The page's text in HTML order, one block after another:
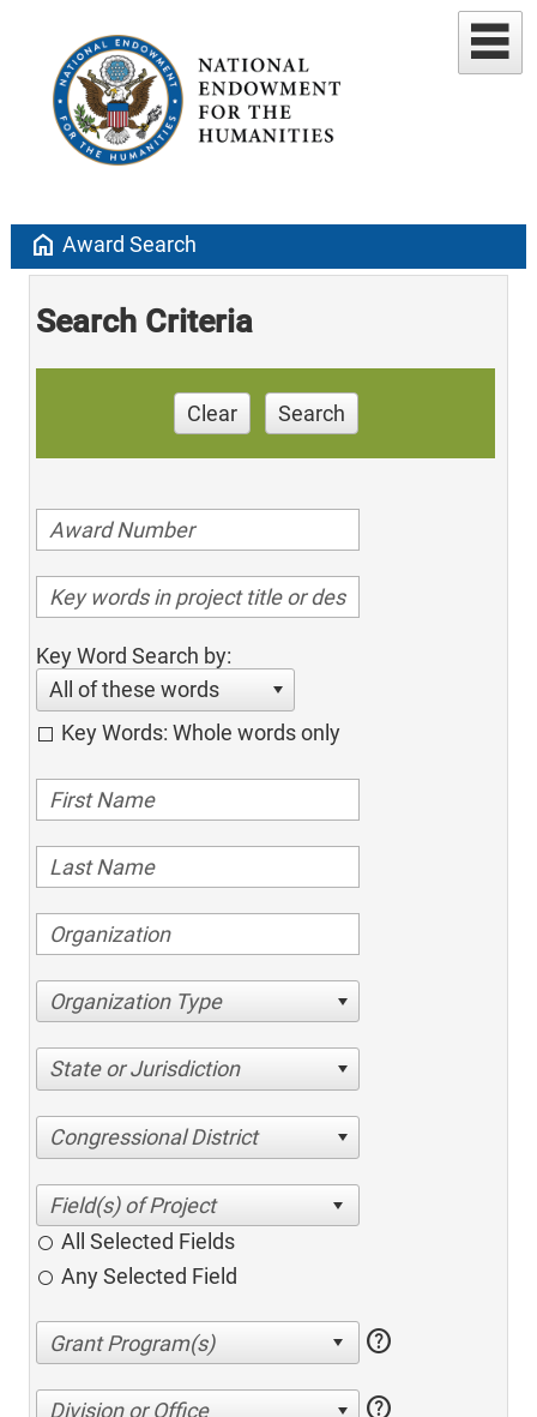
home Award Search
Search Criteria
Clear Search
Key Word Search by:
All of these words
Key Words: Whole words only
Organization Type
State or Jurisdiction
Congressional District
All Selected Fields
Any Selected Field
help
Division or Office help